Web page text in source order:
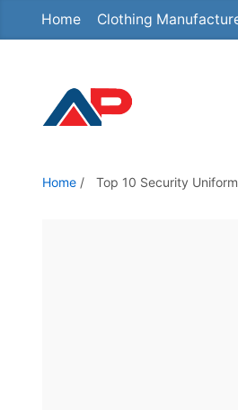
Home Clothing
Home / Top 10 Security